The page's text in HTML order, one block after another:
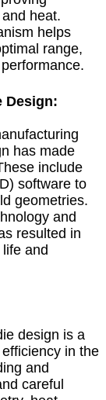
heat.
helps
range,
Design:
has made
include
software to
geometries.
and
resulted in
and
design is a
in the
and
careful